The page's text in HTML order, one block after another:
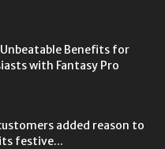
Benefits for
with Fantasy Pro
added reason to
festive...